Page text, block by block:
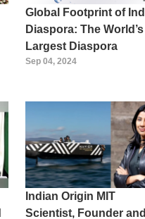
Global Footprint of
Diaspora: The World’s
Largest Diaspora
Sep 04, 2024
Indian Origin MIT
Scientist, Founder and